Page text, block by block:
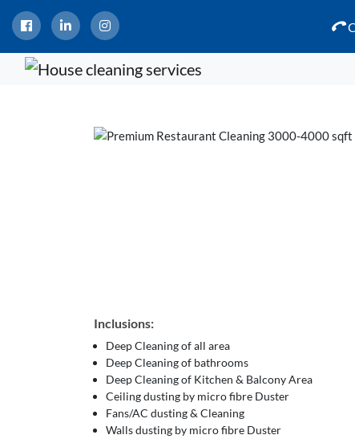
Inclusions:
Deep Cleaning of all area
Deep Cleaning of bathrooms
Deep Cleaning of Kitchen & Balcony Area
Ceiling dusting by micro fibre Duster
Fans/AC dusting & Cleaning
Walls dusting by micro fibre Duster